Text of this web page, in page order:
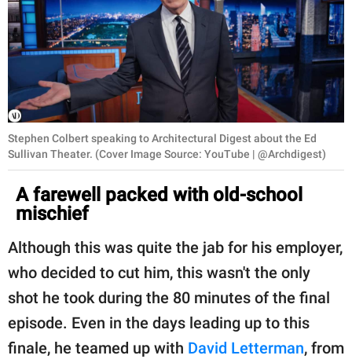
Stephen Colbert speaking to Architectural Digest about the Ed
Sullivan Theater. (Cover Image Source: YouTube | @Archdigest)
A farewell packed with old-school
mischief
Although this was quite the jab for his employer,
who decided to cut him, this wasn't the only
shot he took during the 80 minutes of the final
episode. Even in the days leading up to this
finale, he teamed up with David Letterman, from